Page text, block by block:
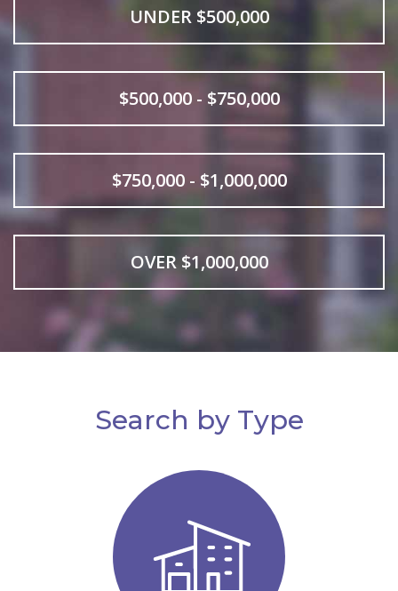
UNDER $500,000
$500,000 - $750,000
$750,000 - $1,000,000
OVER $1,000,000
Search by Type